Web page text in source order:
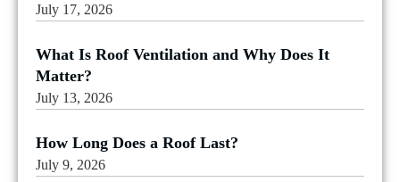
July 17, 2026
What Is Roof Ventilation and Why Does It
Matter?
July 13, 2026
How Long Does a Roof Last?
July 9, 2026